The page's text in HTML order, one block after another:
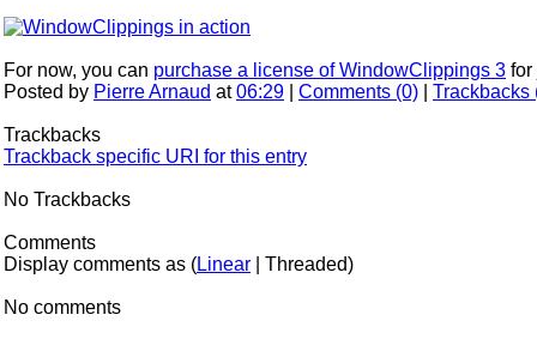
For now, you can purchase a license of WindowClippings 3 for
Posted by Pierre Arnaud at06:29 Comments (0) Trackbacks
Trackbacks
Trackback specific URI for this entry
No Trackbacks
Comments
Display comments as (Linear | Threaded)
No comments